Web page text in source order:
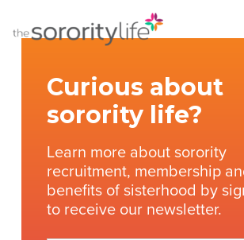
Curious about
sorority life?
Learn more about sorority
recruitment, membership
benefits of sisterhood by
to receive our newsletter.